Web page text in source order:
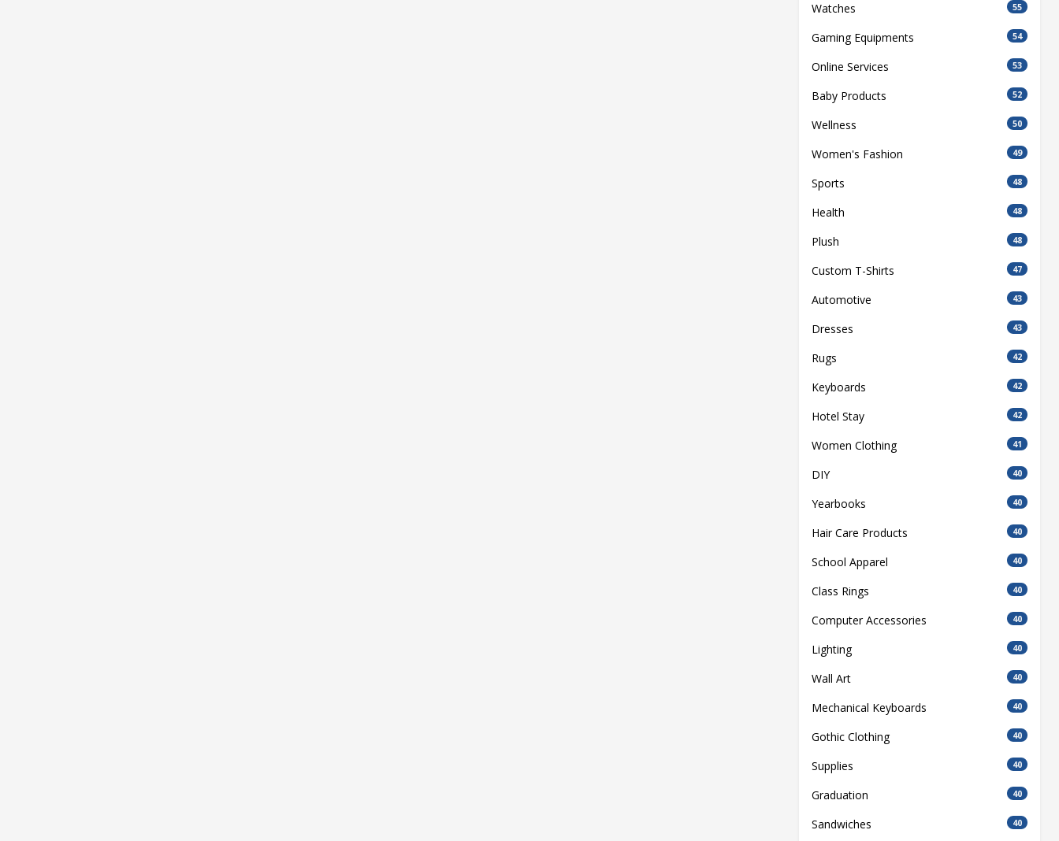
Watches 55
Gaming Equipments 54
Online Services 53
Baby Products 52
Wellness 50
Women's Fashion 49
Sports 48
Health 48
Plush 48
Custom T-Shirts 47
Automotive 43
Dresses 43
Rugs 42
Keyboards 42
Hotel Stay 42
Women Clothing 41
DIY 40
Yearbooks 40
Hair Care Products 40
School Apparel 40
Class Rings 40
Computer Accessories 40
Lighting 40
Wall Art 40
Mechanical Keyboards 40
Gothic Clothing 40
Supplies 40
Graduation 40
Sandwiches 40